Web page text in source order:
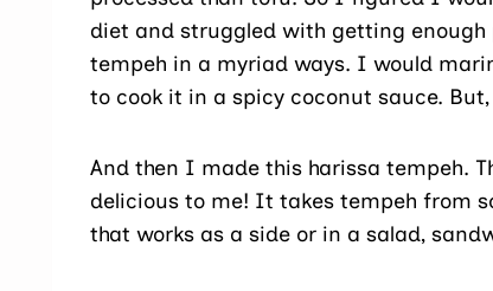
diet and struggled with getting
tempeh in a myriad ways. I would
to cook it in a spicy coconut sauce.
And then I made this harissa tempeh.
delicious to me! It takes tempeh from
that works as a side or in a salad,